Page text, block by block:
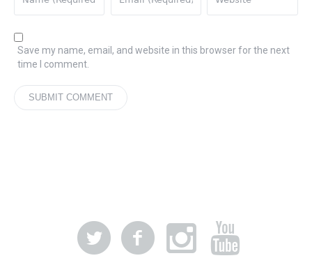
Save my name, email, and website in this browser for the next
time I comment.